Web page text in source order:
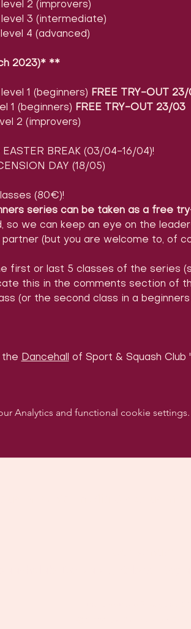
2 (improvers)
3 (intermediate)
4 (advanced)
2023)* **
1 (beginners) FREE TRY-OUT 23/
1 (beginners) FREE TRY-OUT 23/03
2 (improvers)
BREAK (03/04-16/04)!
DAY (18/05)
(80€)!
series can be taken as a free
so we can keep an eye on the
(but you are welcome to, of
first or last 5 classes of the series
this in the comments section of
(or the second class in a
the Dancehall of Sport & Squash Club
Analytics and functional cookie settings.